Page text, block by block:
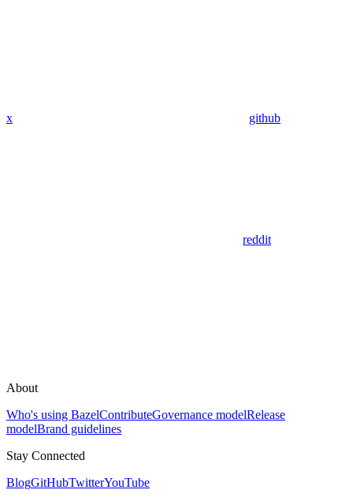
x github
reddit
About
Who's using BazelContributeGovernance modelRelease
modelBrand guidelines
Stay Connected
BlogGitHubTwitterYouTube